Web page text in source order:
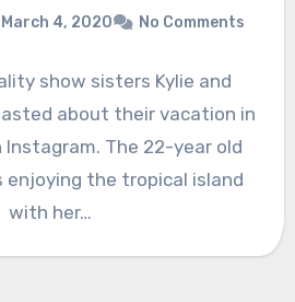
March 4, 2020 No Comments
show sisters Kylie and
about their vacation in
Instagram. The 22-year old
enjoying the tropical island
with her…